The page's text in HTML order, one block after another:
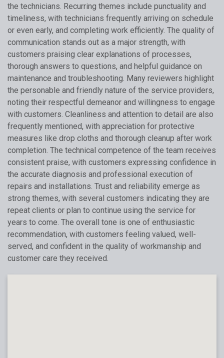
the technicians. Recurring themes include punctuality and
timeliness, with technicians frequently arriving on schedule
or even early, and completing work efficiently. The quality of
communication stands out as a major strength, with
customers praising clear explanations of processes,
thorough answers to questions, and helpful guidance on
maintenance and troubleshooting. Many reviewers highlight
the personable and friendly nature of the service providers,
noting their respectful demeanor and willingness to engage
with customers. Cleanliness and attention to detail are also
frequently mentioned, with appreciation for protective
measures like drop cloths and thorough cleanup after work
completion. The technical competence of the team receives
consistent praise, with customers expressing confidence in
the accurate diagnosis and professional execution of
repairs and installations. Trust and reliability emerge as
strong themes, with several customers indicating they are
repeat clients or plan to continue using the service for
years to come. The overall tone is one of enthusiastic
recommendation, with customers feeling valued, well-
served, and confident in the quality of workmanship and
customer care they received.